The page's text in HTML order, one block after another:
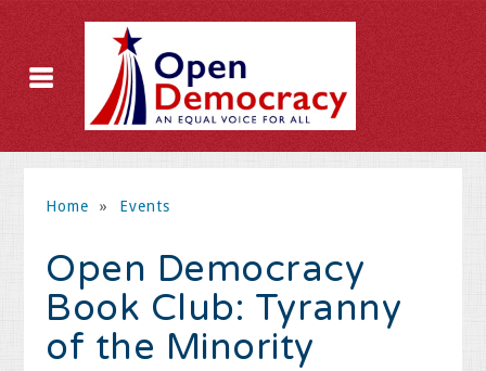
Home » Events
Open Democracy
Book Club: Tyranny
of the Minority